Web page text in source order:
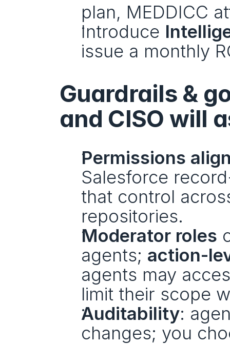
plan, MEDDICC
Introduce
issue a monthly
Guardrails &
and CISO will
Permissions
Salesforce
that control
repositories.
Moderator roles
agents; action-
agents may
limit their scope
Auditability:
changes; you